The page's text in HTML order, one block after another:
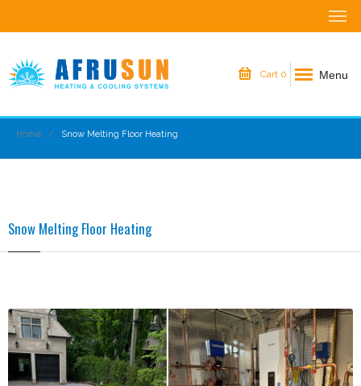
Cart 0 Menu
Home Snow Melting Floor Heating
Snow Melting Floor Heating